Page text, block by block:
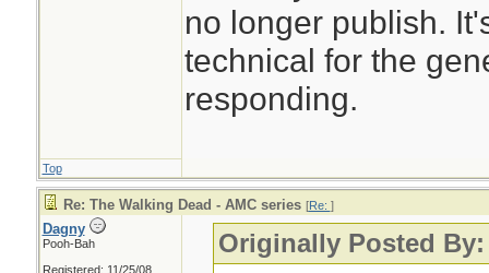
no longer publish.
technical for the
responding.
Top
Re: The Walking Dead - AMC series [Re: ]
Dagny
Pooh-Bah
Registered: 11/25/08
Originally Posted